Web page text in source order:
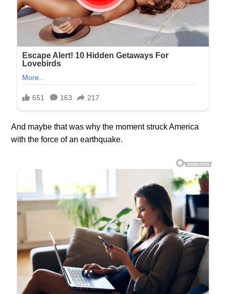
And maybe that was why the moment struck America
with the force of an earthquake.